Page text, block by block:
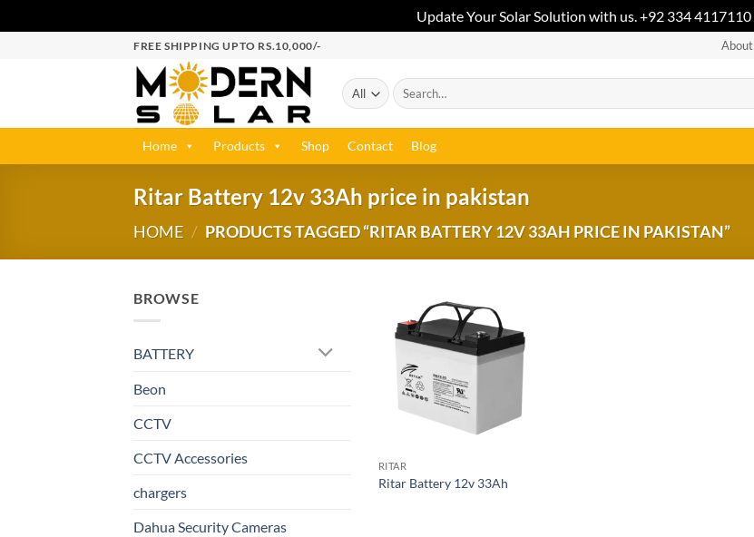
Update Your Solar Solution with us. +92 334 4117110
FREE SHIPPING UPTO RS.10,000/- About
Home Products Shop Contact Blog
Ritar Battery 12v 33Ah price in pakistan
HOME / PRODUCTS TAGGED “RITAR BATTERY 12V 33AH PRICE IN PAKISTAN”
BROWSE
BATTERY
Beon
CCTV
CCTV Accessories
chargers
Dahua Security Cameras
RITAR
Ritar Battery 12v 33Ah